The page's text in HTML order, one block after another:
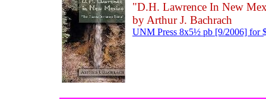
"D.H. Lawrence In New
by Arthur J. Bachrach
UNM Press 8x5½ pb [9/2006] for